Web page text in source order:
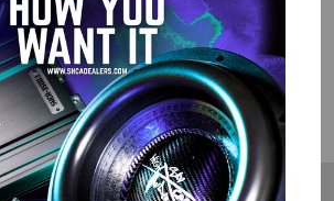
LISTfor special offers!